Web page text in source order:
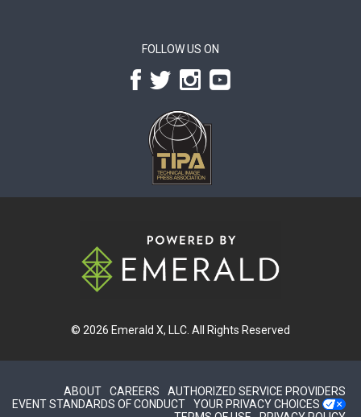
FOLLOW US ON
© 2026 Emerald X, LLC. All Rights Reserved
ABOUT CAREERS
AUTHORIZED SERVICE PROVIDERS
EVENT STANDARDS OF CONDUCT
YOUR PRIVACY CHOICES